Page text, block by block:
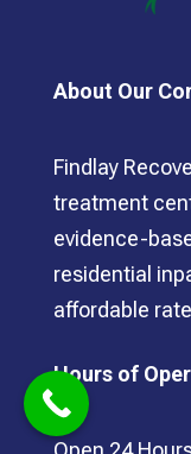
About Our
Findlay
treatment
evidence-
residential
affordable
Hours of